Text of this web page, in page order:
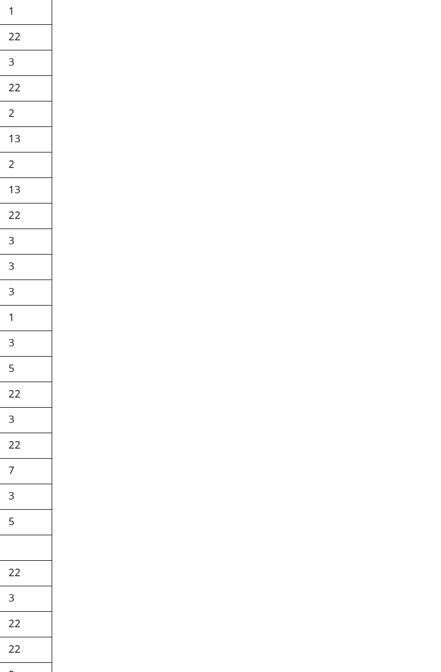
1
22
3
22
2
13
2
13
22
3
3
3
1
3
5
22
3
22
7
3
5
22
3
22
22